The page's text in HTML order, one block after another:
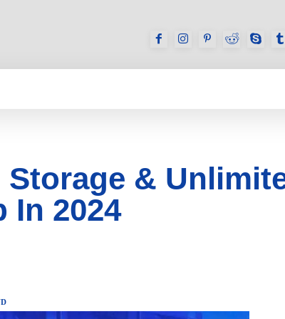
Storage &
In 2024